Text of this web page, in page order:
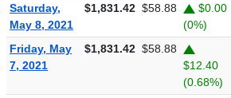
Saturday,
May 8, 2021
$1,831.42 $58.88
$0.00
(0%)
Friday, May
7, 2021
$1,831.42 $58.88
$12.40
(0.68%)